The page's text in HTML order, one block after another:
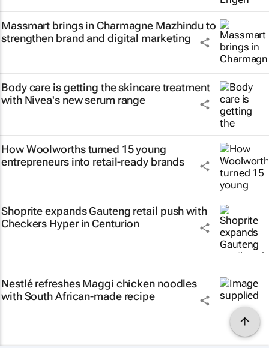
Massmart brings in Charmagne Mazhindu to
strengthen brand and digital marketing
Body care is getting the skincare treatment
with Nivea's new serum range
How Woolworths turned 15 young
entrepreneurs into retail-ready brands
Shoprite expands Gauteng retail push with
Checkers Hyper in Centurion
Nestlé refreshes Maggi chicken noodles
with South African-made recipe